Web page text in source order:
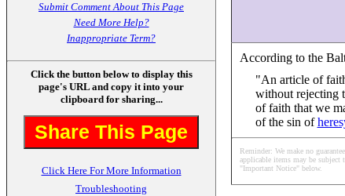
Submit Comment About This Page
Need More Help?
Inappropriate Term?
Click the button below to display this
page's URL and copy it into your
clipboard for sharing...
Share This Page
Click Here For More Information
Troubleshooting
According to the
"An article of
without rejecting
of faith that we
of the sin of
Reminder: We make no
applicable items may be
"Important Notice" below.